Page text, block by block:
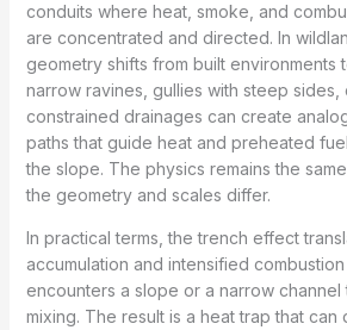
conduits where heat, smoke, and
are concentrated and directed. In
geometry shifts from built environments
narrow ravines, gullies with steep sides,
constrained drainages can create
paths that guide heat and preheated
the slope. The physics remains the
the geometry and scales differ.
In practical terms, the trench effect
accumulation and intensified
encounters a slope or a narrow channel
mixing. The result is a heat trap that